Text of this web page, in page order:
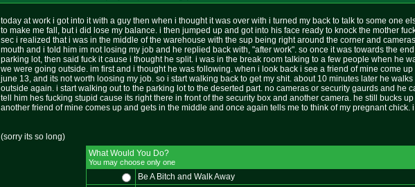
today at work i got into it with a guy then when i thought it was over with i turned my back to talk to some one
to make me fall, but i did lose my balance. i then jumped up and got into his face ready to knock the mother
sec i realized that i was in the middle of the warehouse with the sup being right around the corner and
mouth and i told him im not losing my job and he replied back with, "after work". so once it was towards the
parking lot, then said fuck it cause i thought he split. i was in the break room talking to a few people when he
we were going outside. im first and i thought he was following. when i look back i see a friend of mine come
june 13, and its not worth loosing my job. so i start walking back to get my shit. about 10 minutes later he
outside again. i start walking out to the parking lot to the deserted part. no cameras or security gaurds and he
tell him hes fucking stupid cause its right there in front of the security box and another camera. he still bucks
another friend of mine comes up and gets in the middle and once again tells me to think of my pregnant chick.
(sorry its so long)
What Would You Do?
You may choose only one
Be A Bitch and Walk Away